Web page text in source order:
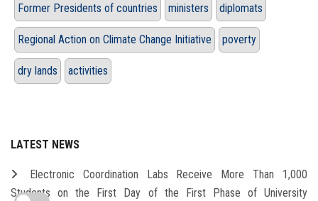
Former Presidents of countries ministers diplomats
Regional Action on Climate Change Initiative poverty
dry lands activities
LATEST NEWS
Electronic Coordination Labs Receive More Than 1,000
Students on the First Day of the First Phase of University